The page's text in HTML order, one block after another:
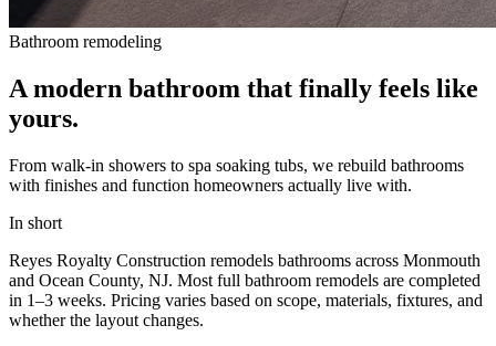
Bathroom remodeling
A modern bathroom that finally feels like
yours.
From walk-in showers to spa soaking tubs, we rebuild bathrooms
with finishes and function homeowners actually live with.
In short
Reyes Royalty Construction remodels bathrooms across Monmouth
and Ocean County, NJ. Most full bathroom remodels are completed
in 1–3 weeks. Pricing varies based on scope, materials, fixtures, and
whether the layout changes.